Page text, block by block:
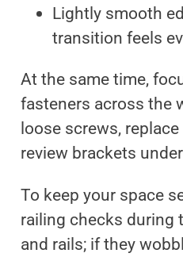
Lightly smooth
transition feels
At the same time,
fasteners across the
loose screws,
review brackets
To keep your space
railing checks during
and rails; if they